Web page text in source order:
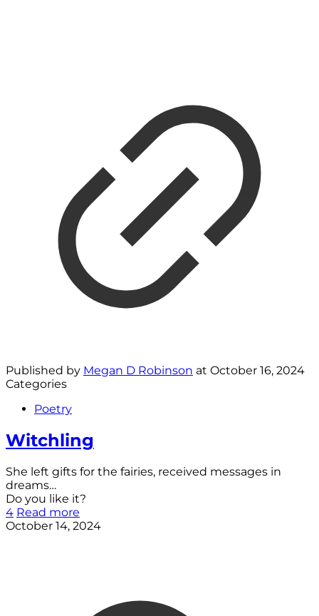
Published by Megan D Robinson at October 16, 2024
Categories
Poetry
Witchling
She left gifts for the fairies, received messages in
dreams…
Do you like it?
4 Read more
October 14, 2024